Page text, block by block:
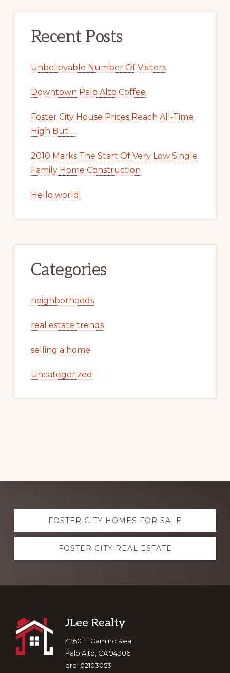
Recent Posts
Unbelievable Number Of Visitors
Downtown Palo Alto Coffee
Foster City House Prices Reach All-Time
High But …
2010 Marks The Start Of Very Low Single
Family Home Construction
Hello world!
Categories
neighborhoods
real estate trends
selling a home
Uncategorized
Explore
moreFOSTER CITY HOMES FOR SALE
FOSTER CITY REAL ESTATE
Footer
JLee Realty
4260 El Camino Real
Palo Alto, CA 94306
dre: 02103053